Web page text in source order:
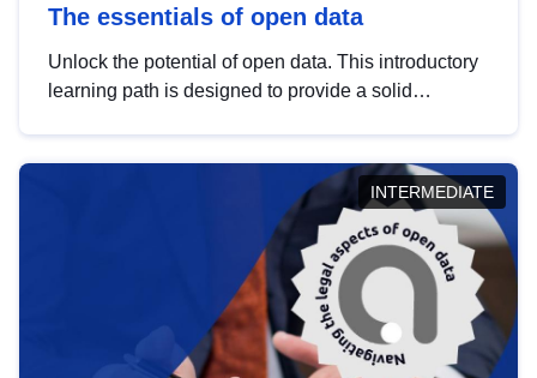
The essentials of open data
Unlock the potential of open data. This introductory
learning path is designed to provide a solid
INTERMEDIATE